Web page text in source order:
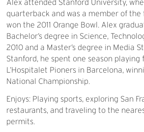
Alex attended Stanford University,
quarterback and was a member of
won the 2011 Orange Bowl. Alex
Bachelor’s degree in Science,
2010 and a Master’s degree in Media
Stanford, he spent one season playing
L’Hospitalet Pioners in Barcelona,
National Championship.
Enjoys: Playing sports, exploring San
restaurants, and traveling to the
permits.